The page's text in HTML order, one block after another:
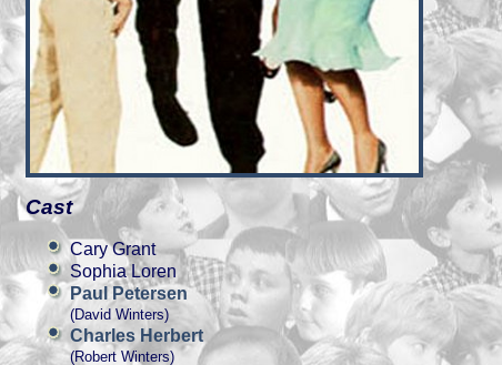
Cast
Cary Grant
Sophia Loren
Paul Petersen
(David Winters)
Charles Herbert
(Robert Winters)